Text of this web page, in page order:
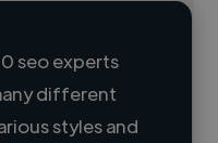
seo experts
different
styles and